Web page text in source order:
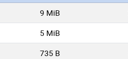
9 MiB
5 MiB
735 B